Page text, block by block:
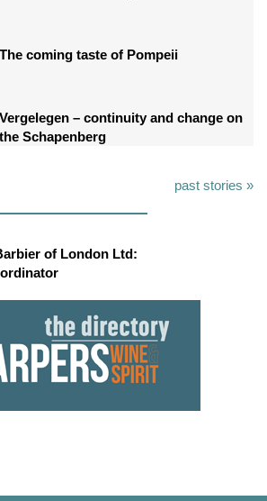
The coming taste of Pompeii
Vergelegen – continuity and change on
the Schapenberg
past stories »
of London Ltd: